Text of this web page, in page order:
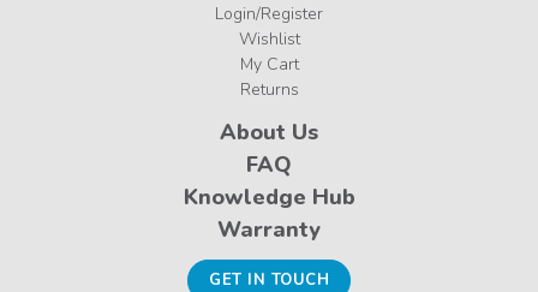
Login/Register
Wishlist
My Cart
Returns
About Us
FAQ
Knowledge Hub
Warranty
GET IN TOUCH